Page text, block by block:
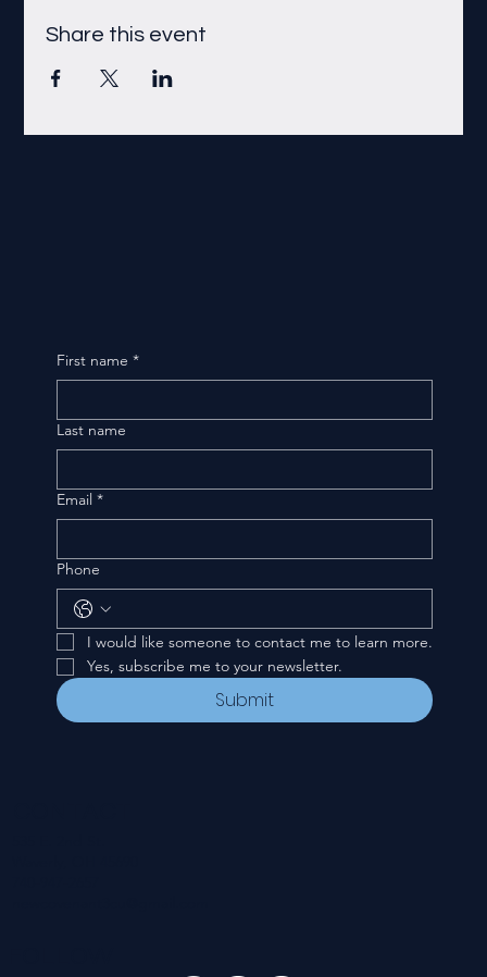
Share this event
First name *
Last name
Email *
Phone
I would like someone to contact me to learn more.
Yes, subscribe me to your newsletter.
Submit